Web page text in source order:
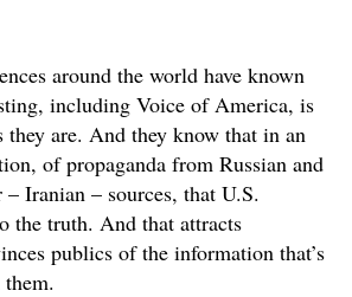
around the world have known
including Voice of America, is
they are. And they know that in an
of propaganda from Russian and
– Iranian – sources, that U.S.
the truth. And that attracts
publics of the information that’s